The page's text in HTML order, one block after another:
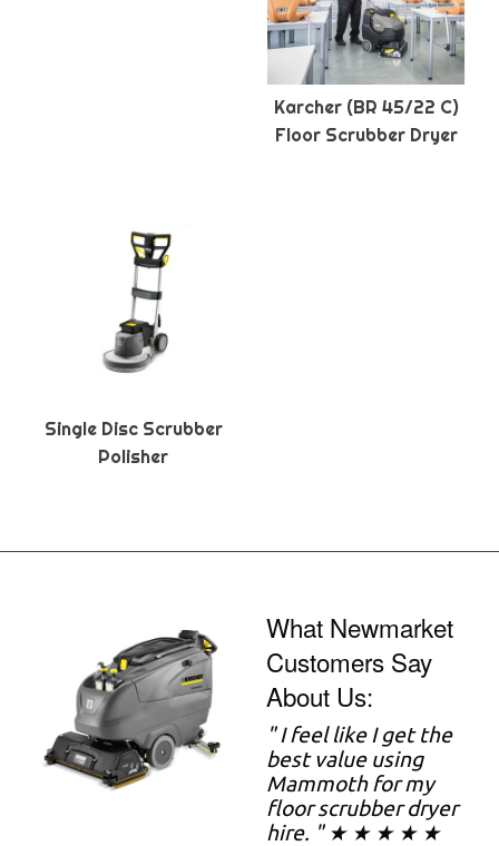
Karcher (BR 45/22 C)
Floor Scrubber Dryer
Single Disc Scrubber
Polisher
What Newmarket
Customers Say
About Us:
" I feel like I get the
best value using
Mammoth for my
floor scrubber dryer
hire. " ★ ★ ★ ★ ★